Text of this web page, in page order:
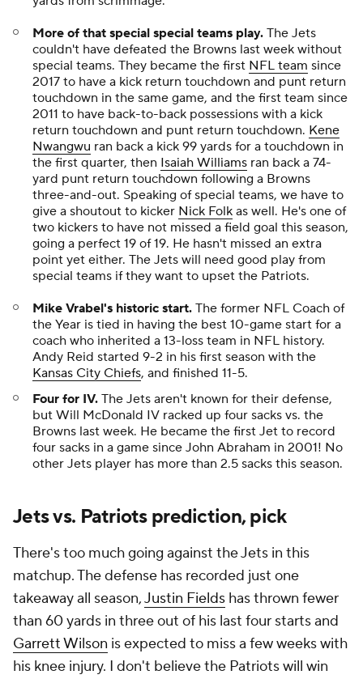
More of that special special teams play. The Jets
couldn't have defeated the Browns last week without
special teams. They became the first NFL team since
2017 to have a kick return touchdown and punt return
touchdown in the same game, and the first team since
2011 to have back-to-back possessions with a kick
return touchdown and punt return touchdown. Kene
Nwangwu ran back a kick 99 yards for a touchdown in
the first quarter, then Isaiah Williams ran back a 74-
yard punt return touchdown following a Browns
three-and-out. Speaking of special teams, we have to
give a shoutout to kicker Nick Folk as well. He's one of
two kickers to have not missed a field goal this season,
going a perfect 19 of 19. He hasn't missed an extra
point yet either. The Jets will need good play from
special teams if they want to upset the Patriots.
Mike Vrabel's historic start. The former NFL Coach of
the Year is tied in having the best 10-game start for a
coach who inherited a 13-loss team in NFL history.
Andy Reid started 9-2 in his first season with the
Kansas City Chiefs, and finished 11-5.
Four for IV. The Jets aren't known for their defense,
but Will McDonald IV racked up four sacks vs. the
Browns last week. He became the first Jet to record
four sacks in a game since John Abraham in 2001! No
other Jets player has more than 2.5 sacks this season.
Jets vs. Patriots prediction, pick
There's too much going against the Jets in this
matchup. The defense has recorded just one
takeaway all season,Justin Fields has thrown fewer
than 60 yards in three out of his last four starts and
Garrett Wilson is expected to miss a few weeks with
his knee injury. I don't believe the Patriots will win